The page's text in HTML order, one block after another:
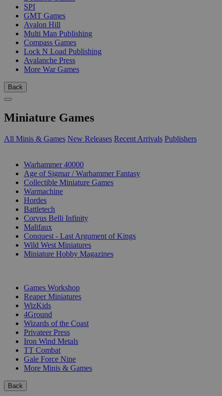
SPI
GMT Games
Avalon Hill
Multi Man Publishing
Compass Games
Lock N Load Publishing
Avalanche Press
More War Games
Back
Miniature Games
All Minis & Games New Releases Recent Arrivals Publishers
Warhammer 40000
Age of Sigmar / Warhammer Fantasy
Collectible Miniature Games
Warmachine
Hordes
Battletech
Corvus Belli Infinity
Malifaux
Conquest - Last Argument of Kings
Wild West Miniatures
Miniature Hobby Magazines
Games Workshop
Reaper Miniatures
WizKids
4Ground
Wizards of the Coast
Privateer Press
Iron Wind Metals
TT Combat
Gale Force Nine
More Minis & Games
Back